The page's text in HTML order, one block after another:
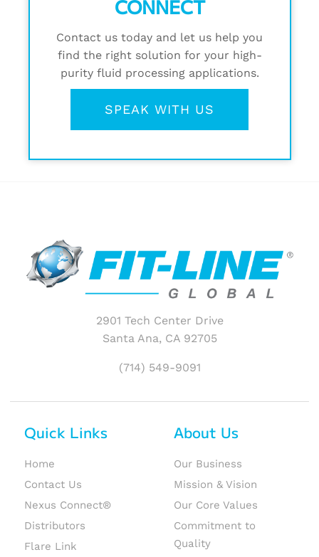
CONNECT
Contact us today and let us help you
find the right solution for your high-
purity fluid processing applications.
SPEAK WITH US
2901 Tech Center Drive
Santa Ana, CA 92705
(714) 549-9091
Quick Links
Home
Contact Us
Nexus Connect®
Distributors
Flare Link
About Us
Our Business
Mission & Vision
Our Core Values
Commitment to
Quality